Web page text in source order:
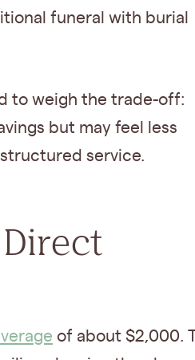
funeral with burial
to weigh the trade-off:
but may feel less
service.
of about $2,000.